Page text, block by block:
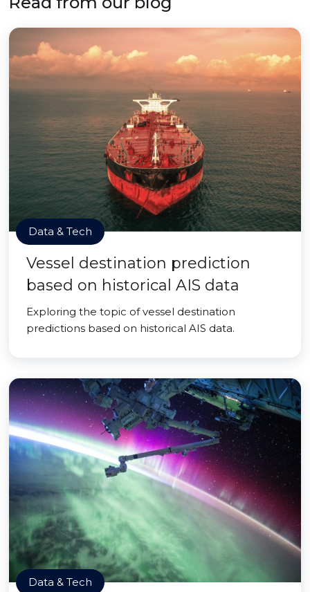
Data & Tech
Vessel destination prediction
based on historical AIS data
Exploring the topic of vessel destination
predictions based on historical AIS data.
Data & Tech